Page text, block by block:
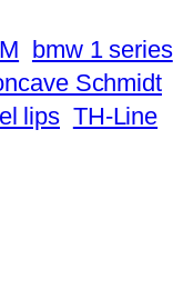
bmw 1 series
Schmidt
lips TH-Line